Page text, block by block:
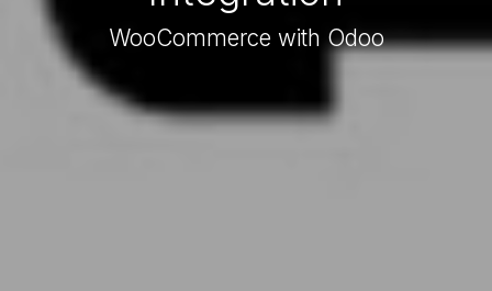
WooCommerce with Odoo